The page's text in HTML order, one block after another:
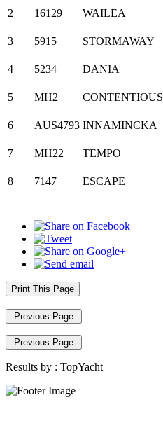
2 16129 WAILEA
3 5915 STORMAWAY
4 5234 DANIA
5 MH2 CONTENTIOUS
6 AUS4793 INNAMINCKA
7 MH22 TEMPO
8 7147 ESCAPE
Print This Page
Previous Page
Previous Page
Results by : TopYacht